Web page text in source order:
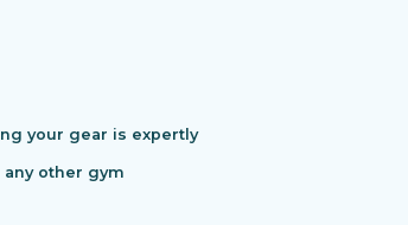
your gear is expertly
any other gym